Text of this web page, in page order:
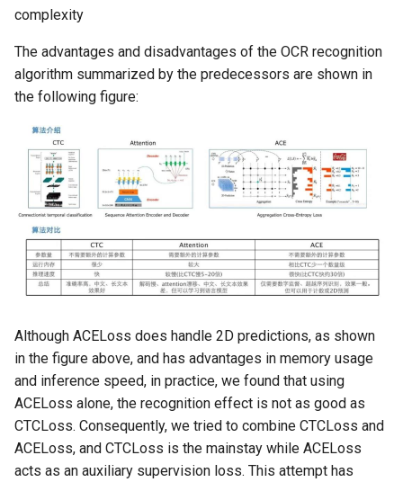
complexity
The advantages and disadvantages of the OCR recognition
algorithm summarized by the predecessors are shown in
the following figure:
Although ACELoss does handle 2D predictions, as shown
in the figure above, and has advantages in memory usage
and inference speed, in practice, we found that using
ACELoss alone, the recognition effect is not as good as
CTCLoss. Consequently, we tried to combine CTCLoss and
ACELoss, and CTCLoss is the mainstay while ACELoss
acts as an auxiliary supervision loss. This attempt has